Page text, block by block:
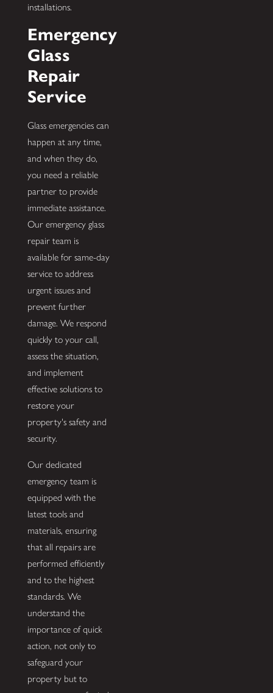
installations.
Emergency
Glass
Repair
Service
Glass emergencies can
happen at any time,
and when they do,
you need a reliable
partner to provide
immediate assistance.
Our emergency glass
repair team is
available for same-day
service to address
urgent issues and
prevent further
damage. We respond
quickly to your call,
assess the situation,
and implement
effective solutions to
restore your
property's safety and
security.
Our dedicated
emergency team is
equipped with the
latest tools and
materials, ensuring
that all repairs are
performed efficiently
and to the highest
standards. We
understand the
importance of quick
action, not only to
safeguard your
property but to